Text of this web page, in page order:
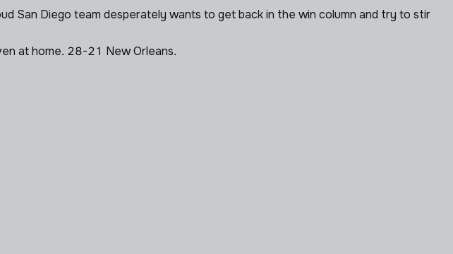
San Diego team desperately wants to get back in the win column and try to stir
at home. 28-21 New Orleans.